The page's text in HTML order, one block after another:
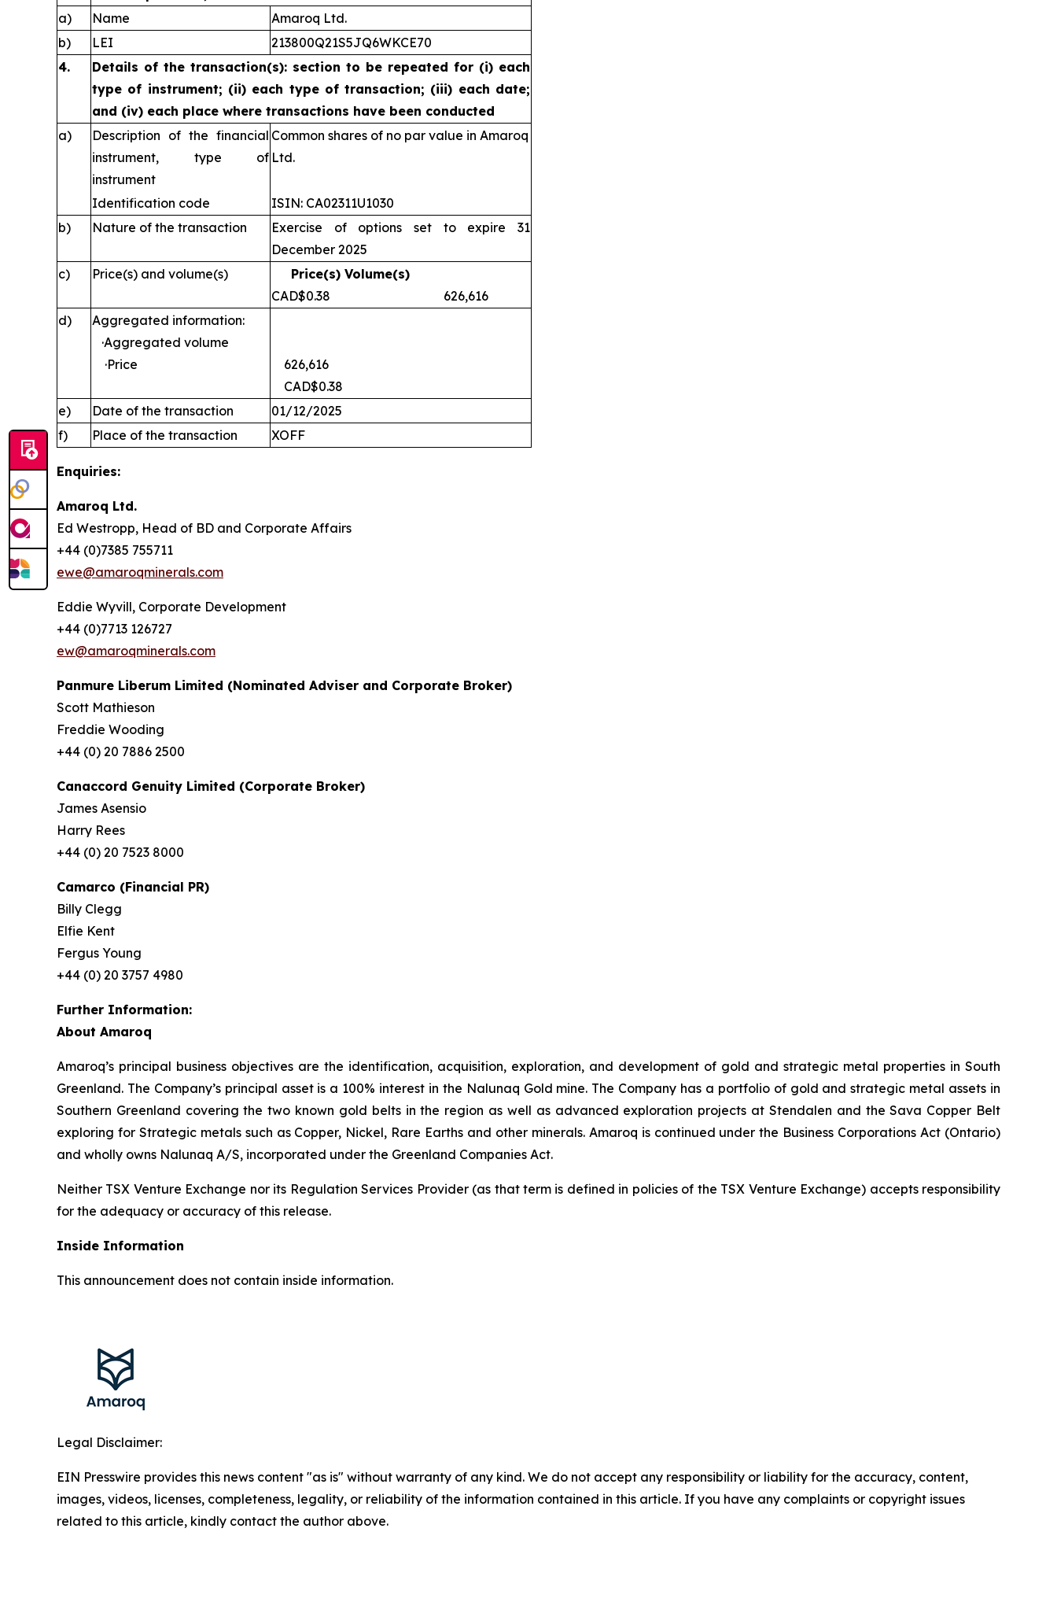
a)
Name
Amaroq Ltd.
b)
LEI
213800Q21S5JQ6WKCE70
4.
Details of the transaction(s): section to be repeated for (i) each
type of instrument; (ii) each type of transaction; (iii) each date;
and (iv) each place where transactions have been conducted
a)
Description of the financial
instrument, type of
instrument
Common shares of no par value in Amaroq
Ltd.
Identification code
ISIN: CA02311U1030
b)
Nature of the transaction
Exercise of options set to expire 31
December 2025
c)
Price(s) and volume(s)
Price(s) Volume(s)
CAD$0.38 626,616
d)
Aggregated information:
·Aggregated volume
·Price
626,616
CAD$0.38
e)
Date of the transaction
01/12/2025
f)
Place of the transaction XOFF
Enquiries:
Amaroq Ltd.
Ed Westropp, Head of BD and Corporate Affairs
+44 (0)7385 755711
ewe@amaroqminerals.com
Eddie Wyvill, Corporate Development
+44 (0)7713 126727
ew@amaroqminerals.com
Panmure Liberum Limited (Nominated Adviser and Corporate Broker)
Scott Mathieson
Freddie Wooding
+44 (0) 20 7886 2500
Canaccord Genuity Limited (Corporate Broker)
James Asensio
Harry Rees
+44 (0) 20 7523 8000
Camarco (Financial PR)
Billy Clegg
Elfie Kent
Fergus Young
+44 (0) 20 3757 4980
Further Information:
About Amaroq
Amaroq’s principal business objectives are the identification, acquisition, exploration, and development of gold and strategic metal properties in South
Greenland. The Company’s principal asset is a 100% interest in the Nalunaq Gold mine. The Company has a portfolio of gold and strategic metal assets in
Southern Greenland covering the two known gold belts in the region as well as advanced exploration projects at Stendalen and the Sava Copper Belt
exploring for Strategic metals such as Copper, Nickel, Rare Earths and other minerals. Amaroq is continued under the Business Corporations Act (Ontario)
and wholly owns Nalunaq A/S, incorporated under the Greenland Companies Act.
Neither TSX Venture Exchange nor its Regulation Services Provider (as that term is defined in policies of the TSX Venture Exchange) accepts responsibility
for the adequacy or accuracy of this release.
Inside Information
This announcement does not contain inside information.
Legal Disclaimer:
EIN Presswire provides this news content "as is" without warranty of any kind. We do not accept any responsibility or liability for the accuracy, content,
images, videos, licenses, completeness, legality, or reliability of the information contained in this article. If you have any complaints or copyright issues
related to this article, kindly contact the author above.